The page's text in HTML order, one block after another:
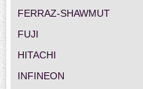
FERRAZ-SHAWMUT
FUJI
HITACHI
INFINEON